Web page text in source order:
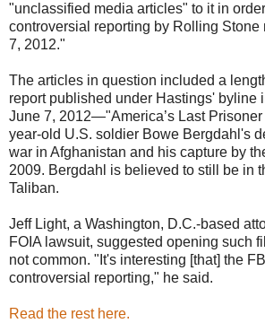
"unclassified media articles" to it in
controversial reporting by Rolling Stone
7, 2012."
The articles in question included a
report published under Hastings' byline
June 7, 2012—"America’s Last
year-old U.S. soldier Bowe Bergdahl's
war in Afghanistan and his capture by
2009. Bergdahl is believed to still be in
Taliban.
Jeff Light, a Washington, D.C.-based
FOIA lawsuit, suggested opening such
not common. "It's interesting [that] the
controversial reporting," he said.
Read the rest here.